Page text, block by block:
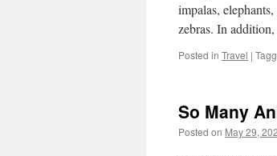
impalas,
zebras. In
Posted in Travel |
So Many
Posted on May 29,